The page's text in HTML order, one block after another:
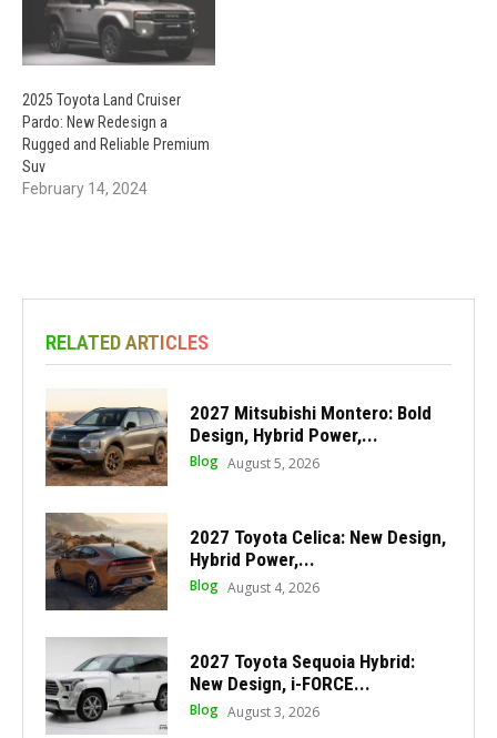
2025 Toyota Land Cruiser
Pardo: New Redesign a
Rugged and Reliable Premium
Suv
February 14, 2024
RELATED ARTICLES
2027 Mitsubishi Montero: Bold
Design, Hybrid Power,...
Blog August 5, 2026
2027 Toyota Celica: New Design,
Hybrid Power,...
Blog August 4, 2026
2027 Toyota Sequoia Hybrid:
New Design, i-FORCE...
Blog August 3, 2026